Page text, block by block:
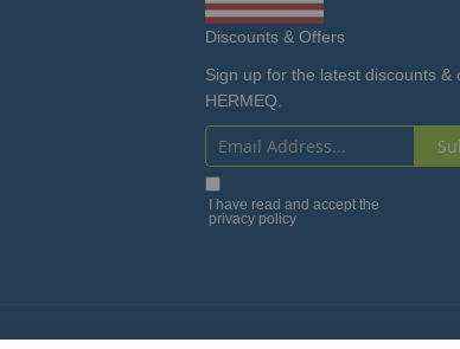
Discounts & Offers
Sign up for the latest discounts &
HERMEQ.
Sign
Up
Newsletter:
I have read and accept the
privacy policy